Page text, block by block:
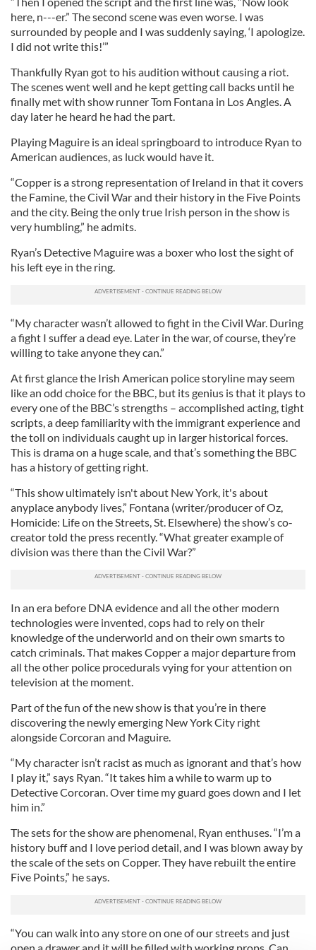
here, n---er.” The second scene was even worse. I was
surrounded by people and I was suddenly saying, ‘I apologize.
I did not write this!’”
Thankfully Ryan got to his audition without causing a riot.
The scenes went well and he kept getting call backs until he
finally met with show runner Tom Fontana in Los Angles. A
day later he heard he had the part.
Playing Maguire is an ideal springboard to introduce Ryan to
American audiences, as luck would have it.
“Copper is a strong representation of Ireland in that it covers
the Famine, the Civil War and their history in the Five Points
and the city. Being the only true Irish person in the show is
very humbling,” he admits.
Ryan’s Detective Maguire was a boxer who lost the sight of
his left eye in the ring.
“My character wasn’t allowed to fight in the Civil War. During
a fight I suffer a dead eye. Later in the war, of course, they’re
willing to take anyone they can.”
At first glance the Irish American police storyline may seem
like an odd choice for the BBC, but its genius is that it plays to
every one of the BBC’s strengths – accomplished acting, tight
scripts, a deep familiarity with the immigrant experience and
the toll on individuals caught up in larger historical forces.
This is drama on a huge scale, and that’s something the BBC
has a history of getting right.
“This show ultimately isn't about New York, it's about
anyplace anybody lives,” Fontana (writer/producer of Oz,
Homicide: Life on the Streets, St. Elsewhere) the show’s co-
creator told the press recently. “What greater example of
division was there than the Civil War?”
In an era before DNA evidence and all the other modern
technologies were invented, cops had to rely on their
knowledge of the underworld and on their own smarts to
catch criminals. That makes Copper a major departure from
all the other police procedurals vying for your attention on
television at the moment.
Part of the fun of the new show is that you’re in there
discovering the newly emerging New York City right
alongside Corcoran and Maguire.
“My character isn’t racist as much as ignorant and that’s how
I play it,” says Ryan. “It takes him a while to warm up to
Detective Corcoran. Over time my guard goes down and I let
him in.”
The sets for the show are phenomenal, Ryan enthuses. “I’m a
history buff and I love period detail, and I was blown away by
the scale of the sets on Copper. They have rebuilt the entire
Five Points,” he says.
“You can walk into any store on one of our streets and just